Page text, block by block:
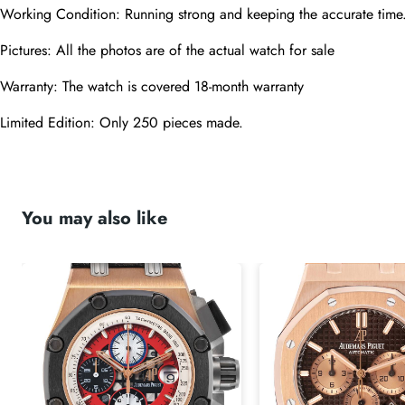
Working Condition: Running strong and keeping the accurate
Pictures: All the photos are of the actual watch for sale
Warranty: The watch is covered 18-month warranty
Limited Edition: Only 250 pieces made.
You may also like